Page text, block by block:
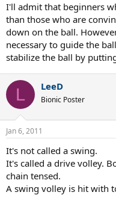
I'll admit that beginners
than those who are
down on the ball.
necessary to guide the
stabilize the ball by
L LeeD
Bionic Poster
Jan 6, 2011
It's not called a swing.
It's called a drive volley.
chain tensed.
A swing volley is hit with